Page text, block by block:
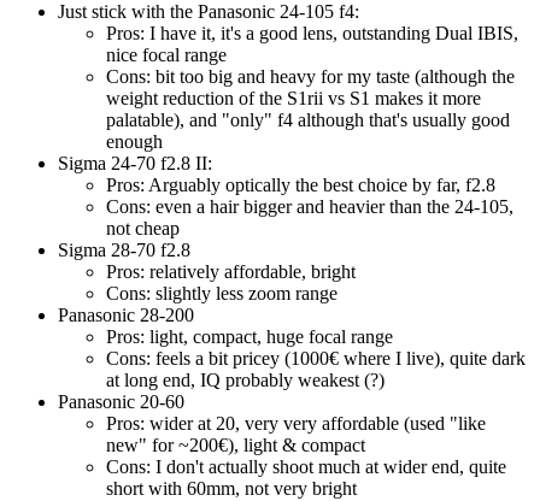
Just stick with the Panasonic 24-105 f4:
Pros: I have it, it's a good lens, outstanding Dual IBIS,
nice focal range
Cons: bit too big and heavy for my taste (although the
weight reduction of the S1rii vs S1 makes it more
palatable), and "only" f4 although that's usually good
enough
Sigma 24-70 f2.8 II:
Pros: Arguably optically the best choice by far, f2.8
Cons: even a hair bigger and heavier than the 24-105,
not cheap
Sigma 28-70 f2.8
Pros: relatively affordable, bright
Cons: slightly less zoom range
Panasonic 28-200
Pros: light, compact, huge focal range
Cons: feels a bit pricey (1000€ where I live), quite dark
at long end, IQ probably weakest (?)
Panasonic 20-60
Pros: wider at 20, very very affordable (used "like
new" for ~200€), light & compact
Cons: I don't actually shoot much at wider end, quite
short with 60mm, not very bright